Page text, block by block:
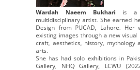
Wardah Naeem Bukhari is a
multidisciplinary artist. She earned
Design from PUCAD, Lahore. Her
existing images through a new visual
craft, aesthetics, history, mythology
arts.
She has had solo exhibitions in
Gallery, NHQ Gallery, LCWU